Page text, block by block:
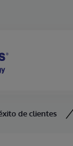
de clientes